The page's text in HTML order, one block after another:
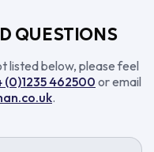
QUESTIONS
listed below, please feel
(0)1235 462500 or email
.